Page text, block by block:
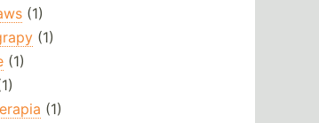
(1)
(1)
(1)
(1)